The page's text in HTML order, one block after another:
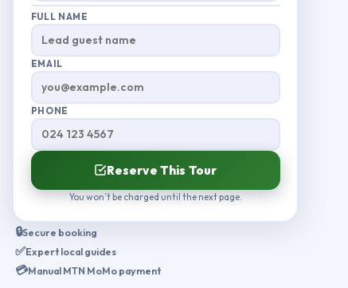
FULL NAME
EMAIL
PHONE
Reserve This Tour
You won’t be charged until the next page.
🔒Secure booking
✅Expert local guides
💳Manual MTN MoMo payment